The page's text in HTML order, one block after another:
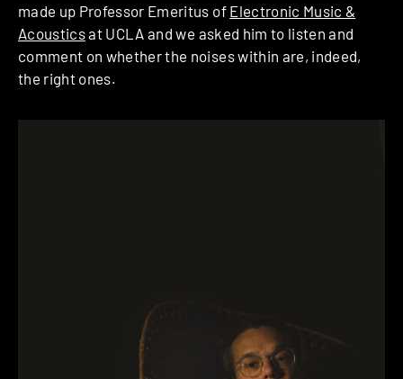
made up Professor Emeritus of Electronic Music &
Acousticsat UCLA and we asked him to listen and
comment on whether the noises within are, indeed,
the right ones.